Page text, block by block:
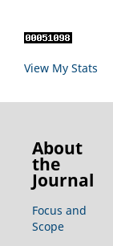
View My Stats
About
the
Journal
Focus and
Scope